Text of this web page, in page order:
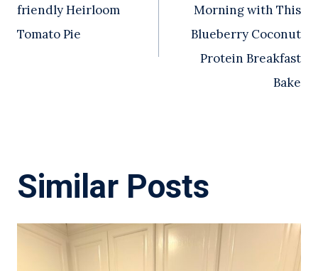
friendly Heirloom
Tomato Pie
Morning with This
Blueberry Coconut
Protein Breakfast
Bake
Similar Posts